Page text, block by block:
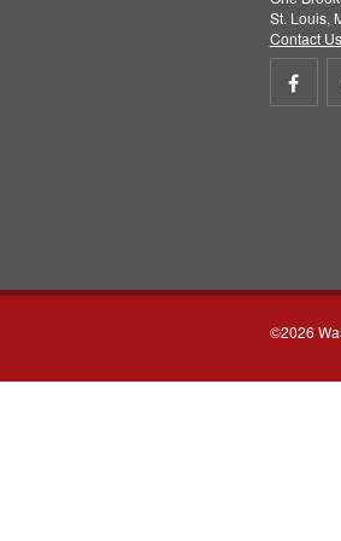
St. Louis,
Contact Us
©2026